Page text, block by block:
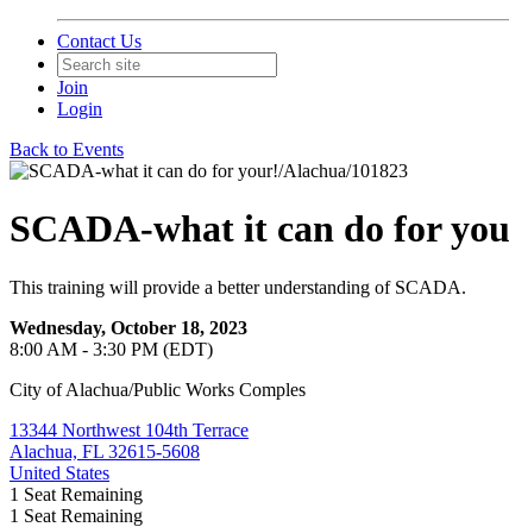
Contact Us
Join
Login
Back to Events
SCADA-what it can do for
This training will provide a better understanding of SCADA.
Wednesday, October 18, 2023
8:00 AM - 3:30 PM (EDT)
City of Alachua/Public Works Comples
13344 Northwest 104th Terrace
Alachua, FL 32615-5608
United States
1 Seat Remaining
1 Seat Remaining